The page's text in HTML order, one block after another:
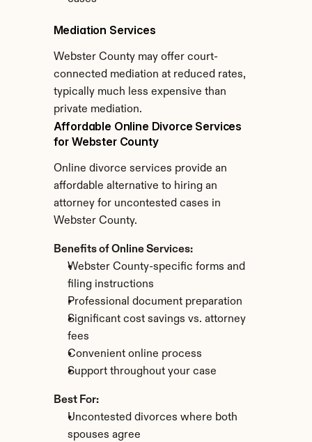
Mediation Services
Webster County may offer court-
connected mediation at reduced rates,
typically much less expensive than
private mediation.
Affordable Online Divorce Services
for Webster County
Online divorce services provide an
affordable alternative to hiring an
attorney for uncontested cases in
Webster County.
Benefits of Online Services:
Webster County-specific forms and
filing instructions
Professional document preparation
Significant cost savings vs. attorney
fees
Convenient online process
Support throughout your case
Best For:
Uncontested divorces where both
spouses agree